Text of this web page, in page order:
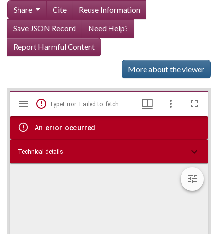
Share Cite
Reuse Information
Save JSON Record
Need Help?
Report Harmful Content
More about the viewer
Skip viewer
Mirador
viewer
TypeError: Failed to fetch
An error occurred
Technical details